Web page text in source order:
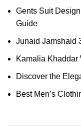
Gents Suit
Guide
Junaid Jamshaid
Kamalia Khaddar
Discover the
Best Men’s